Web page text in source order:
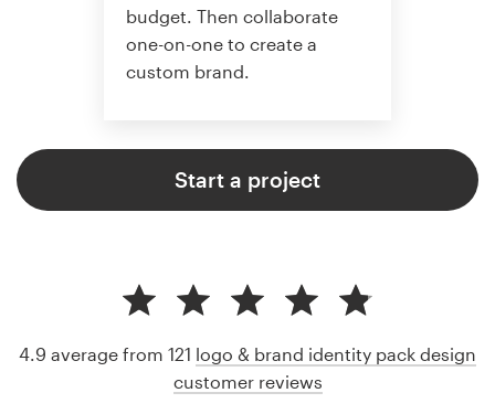
budget. Then collaborate
one-on-one to create a
custom brand.
Start a project
4.9 average from 121 logo & brand identity pack design
customer reviews